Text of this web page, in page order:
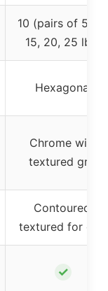
10 (pairs of 5,
15, 20, 25 lbs)
Hexagonal
Chrome with
textured grip
Contoured,
textured for grip
✓